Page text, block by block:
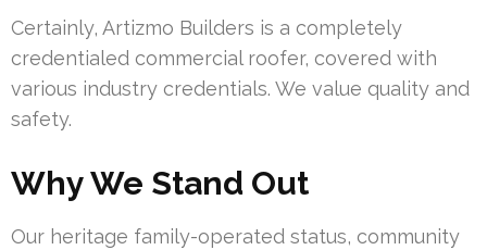
Certainly, Artizmo Builders is a completely
credentialed commercial roofer, covered with
various industry credentials. We value quality and
safety.
Why We Stand Out
Our heritage family-operated status, community